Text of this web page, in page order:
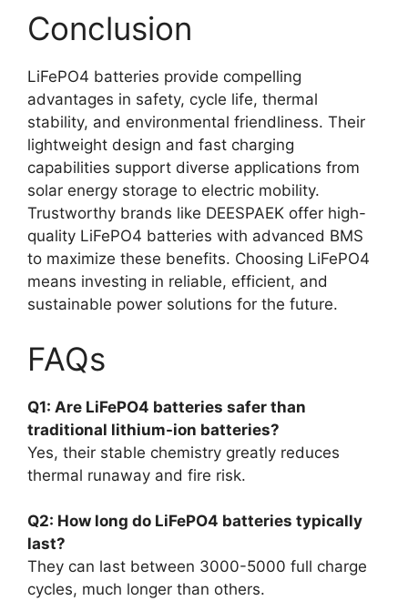
Conclusion
LiFePO4 batteries provide compelling
advantages in safety, cycle life, thermal
stability, and environmental friendliness. Their
lightweight design and fast charging
capabilities support diverse applications from
solar energy storage to electric mobility.
Trustworthy brands like DEESPAEK offer high-
quality LiFePO4 batteries with advanced BMS
to maximize these benefits. Choosing LiFePO4
means investing in reliable, efficient, and
sustainable power solutions for the future.
FAQs
Q1: Are LiFePO4 batteries safer than
traditional lithium-ion batteries?
Yes, their stable chemistry greatly reduces
thermal runaway and fire risk.
Q2: How long do LiFePO4 batteries typically
last?
They can last between 3000-5000 full charge
cycles, much longer than others.